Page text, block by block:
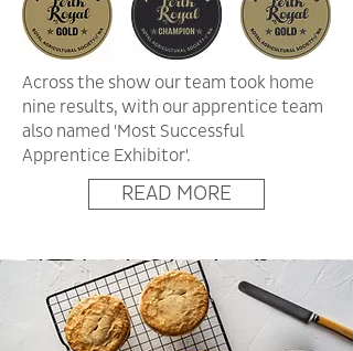
Across the show our team took home
nine results, with our apprentice team
also named 'Most Successful
Apprentice Exhibitor'.
READ MORE